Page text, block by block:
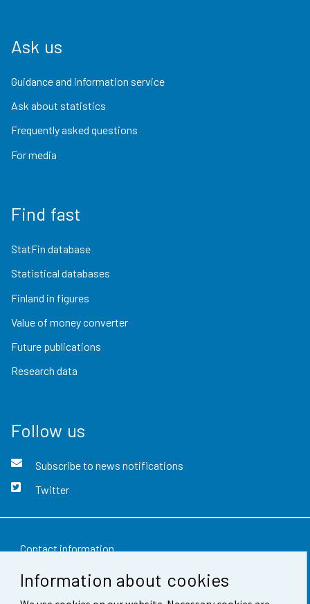
Information about cookies
Ask us
Guidance and information service
Ask about statistics
Frequently asked questions
For media
Find fast
StatFin database
Statistical databases
Finland in figures
Value of money converter
Future publications
Research data
Follow us
Subscribe to news notifications
Twitter
Contact information
Feedback